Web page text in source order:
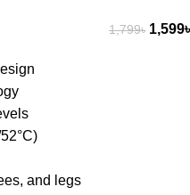
1,799৳ 1,599৳
and legs